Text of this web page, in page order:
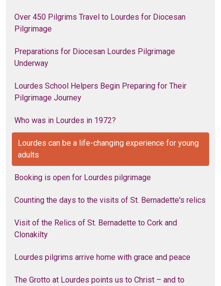
Over 450 Pilgrims Travel to Lourdes for Diocesan
Pilgrimage
Preparations for Diocesan Lourdes Pilgrimage
Underway
Lourdes School Helpers Begin Preparing for Their
Pilgrimage Journey
Who was in Lourdes in 1972?
Lourdes can be a life-changing experience for young
adults
Booking is open for Lourdes pilgrimage
Counting the days to the visits of St. Bernadette's relics
Visit of the Relics of St. Bernadette to Cork and
Clonakilty
Lourdes pilgrims arrive home with grace and peace
The Grotto at Lourdes points us to Christ – and to